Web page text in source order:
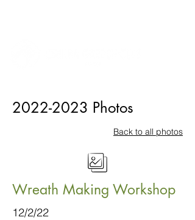
2022-2023 Photos
Back to all photos
Wreath Making Workshop
12/2/22